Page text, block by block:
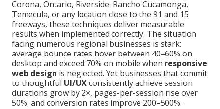
Corona, Ontario, Riverside, Rancho Cucamonga,
Temecula, or any location close to the 91 and 15
freeways, these techniques deliver measurable
results when implemented correctly. The situation
facing numerous regional businesses is stark:
average bounce rates hover between 40–60% on
desktop and exceed 70% on mobile when responsive
web design is neglected. Yet businesses that commit
to thoughtful UI/UXconsistently achieve session
durations grow by 2×, pages-per-session rise over
50%, and conversion rates improve 200–500%.